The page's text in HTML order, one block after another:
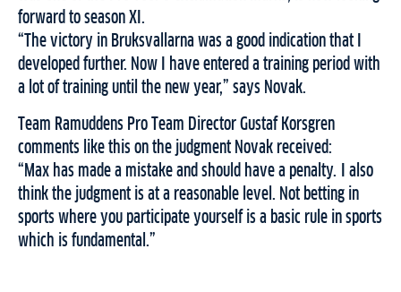
forward to season XI.
“The victory in Bruksvallarna was a good indication that I
developed further. Now I have entered a training period with
a lot of training until the new year,” says Novak.
Team Ramuddens Pro Team Director Gustaf Korsgren
comments like this on the judgment Novak received:
“Max has made a mistake and should have a penalty. I also
think the judgment is at a reasonable level. Not betting in
sports where you participate yourself is a basic rule in sports
which is fundamental.”